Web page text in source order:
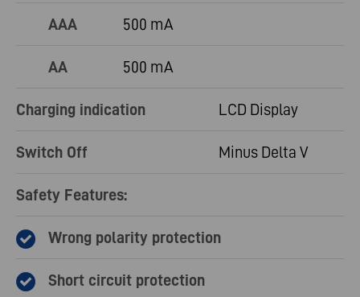
AAA 500 mA
AA 500 mA
Charging indication LCD Display
Switch Off Minus Delta V
Safety Features:
Wrong polarity protection
Short circuit protection